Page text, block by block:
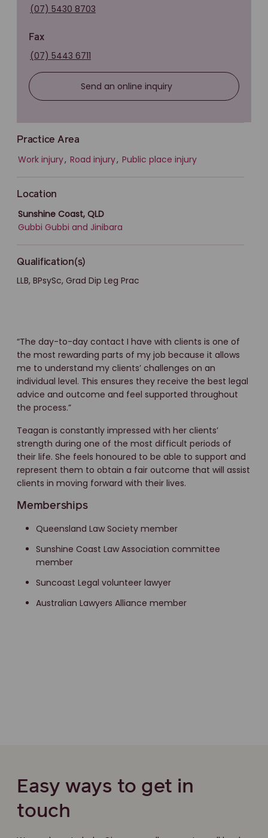
(07) 5430 8703
Fax
(07) 5443 6711
Send an online inquiry
Practice Area
Work injury, Road injury, Public place injury
Location
Sunshine Coast, QLD
Gubbi Gubbi and Jinibara
Qualification(s)
LLB, BPsySc, Grad Dip Leg Prac
“The day-to-day contact I have with clients is one of
the most rewarding parts of my job because it allows
me to understand my clients’ challenges on an
individual level. This ensures they receive the best legal
advice and outcome and feel supported throughout
the process.”
Teagan is constantly impressed with her clients’
strength during one of the most difficult periods of
their life. She feels honoured to be able to support and
represent them to obtain a fair outcome that will assist
clients in moving forward with their lives.
Memberships
Queensland Law Society member
Sunshine Coast Law Association committee
member
Suncoast Legal volunteer lawyer
Australian Lawyers Alliance member
Easy ways to get in
touch